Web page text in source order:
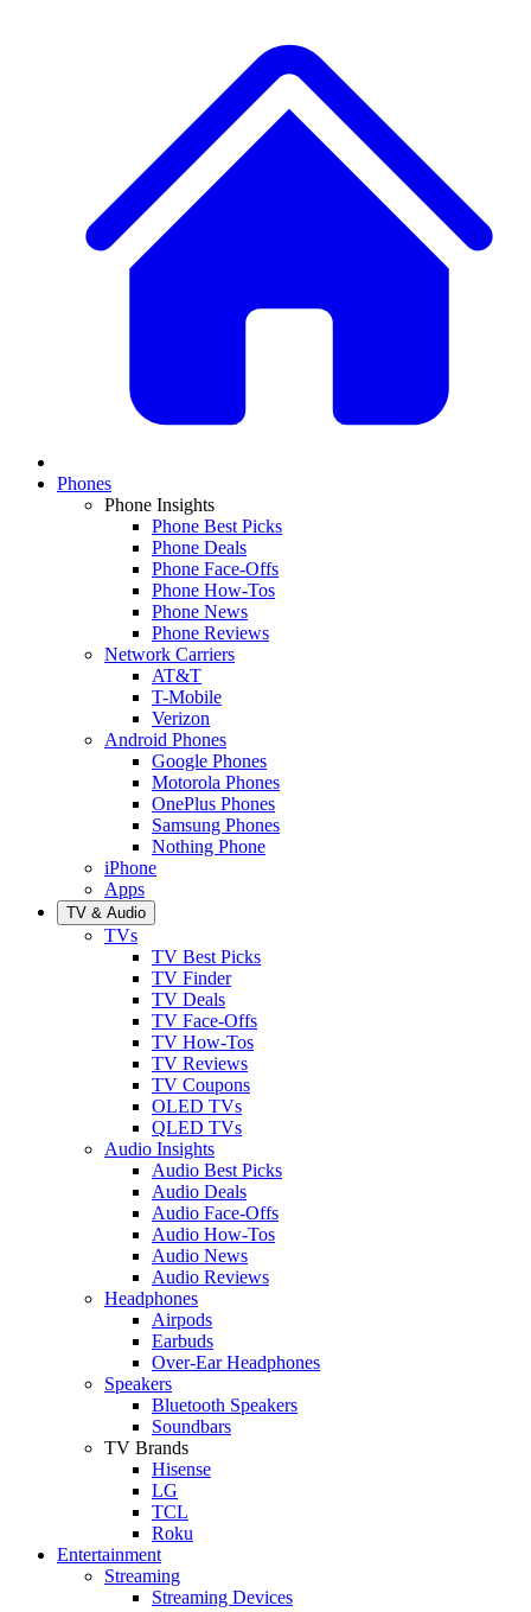
Phones
Phone Insights
Phone Best Picks
Phone Deals
Phone Face-Offs
Phone How-Tos
Phone News
Phone Reviews
Network Carriers
AT&T
T-Mobile
Verizon
Android Phones
Google Phones
Motorola Phones
OnePlus Phones
Samsung Phones
Nothing Phone
iPhone
Apps
TV & Audio
TVs
TV Best Picks
TV Finder
TV Deals
TV Face-Offs
TV How-Tos
TV Reviews
TV Coupons
OLED TVs
QLED TVs
Audio Insights
Audio Best Picks
Audio Deals
Audio Face-Offs
Audio How-Tos
Audio News
Audio Reviews
Headphones
Airpods
Earbuds
Over-Ear Headphones
Speakers
Bluetooth Speakers
Soundbars
TV Brands
Hisense
LG
TCL
Roku
Entertainment
Streaming
Streaming Devices